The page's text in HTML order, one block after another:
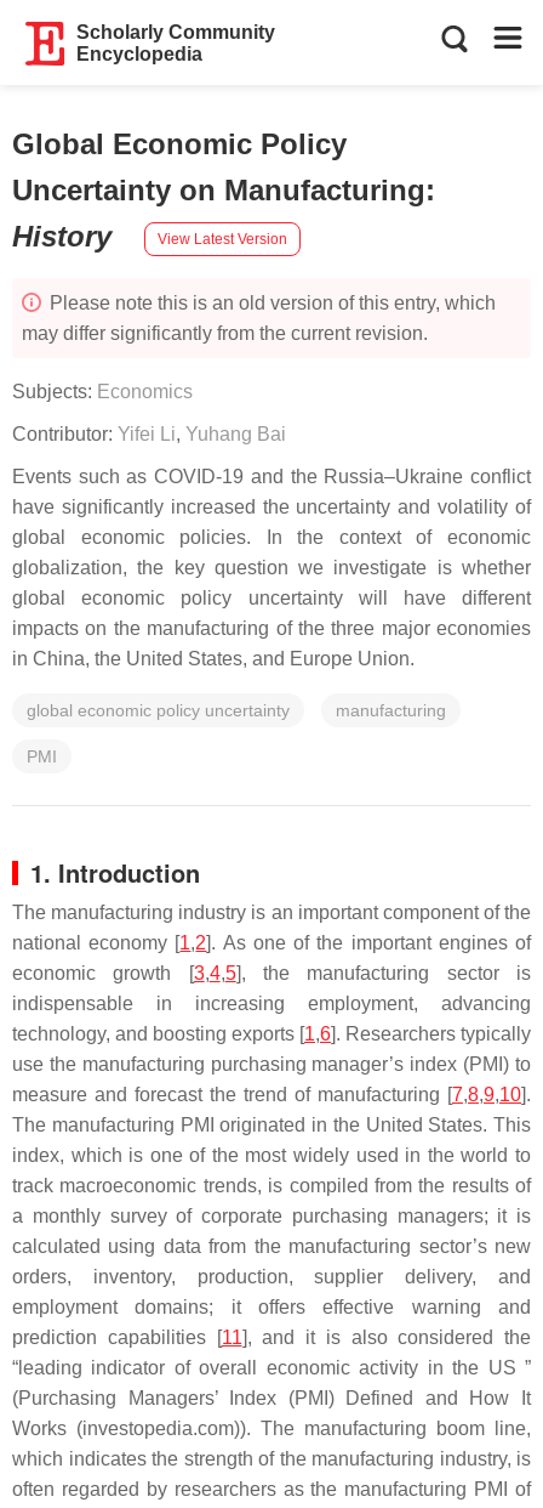
Scholarly Community
Encyclopedia
Global Economic Policy
Uncertainty on Manufacturing:
History
View Latest Version
Please note this is an old version of this entry, which
may differ significantly from the current revision.
Subjects: Economics
Contributor: Yifei Li, Yuhang Bai
Events such as COVID-19 and the Russia–Ukraine conflict
have significantly increased the uncertainty and volatility of
global economic policies. In the context of economic
globalization, the key question we investigate is whether
global economic policy uncertainty will have different
impacts on the manufacturing of the three major economies
in China, the United States, and Europe Union.
global economic policy uncertainty manufacturing
PMI
1. Introduction
The manufacturing industry is an important component of the
national economy [1,2]. As one of the important engines of
economic growth [3,4,5], the manufacturing sector is
indispensable in increasing employment, advancing
technology, and boosting exports [1,6]. Researchers typically
use the manufacturing purchasing manager’s index (PMI) to
measure and forecast the trend of manufacturing [7,8,9,10].
The manufacturing PMI originated in the United States. This
index, which is one of the most widely used in the world to
track macroeconomic trends, is compiled from the results of
a monthly survey of corporate purchasing managers; it is
calculated using data from the manufacturing sector’s new
orders, inventory, production, supplier delivery, and
employment domains; it offers effective warning and
prediction capabilities [11], and it is also considered the
“leading indicator of overall economic activity in the US ”
(Purchasing Managers’ Index (PMI) Defined and How It
Works (investopedia.com)). The manufacturing boom line,
which indicates the strength of the manufacturing industry, is
often regarded by researchers as the manufacturing PMI of